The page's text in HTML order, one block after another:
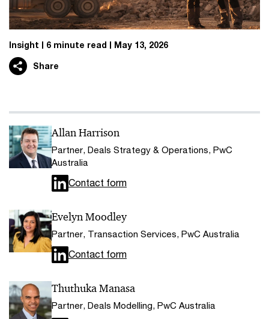
Insight 6 minute read May 13, 2026
Share
Allan Harrison
Partner, Deals Strategy & Operations, PwC
Australia
Contact form
Evelyn Moodley
Partner, Transaction Services, PwC Australia
Contact form
Thuthuka Manasa
Partner, Deals Modelling, PwC Australia